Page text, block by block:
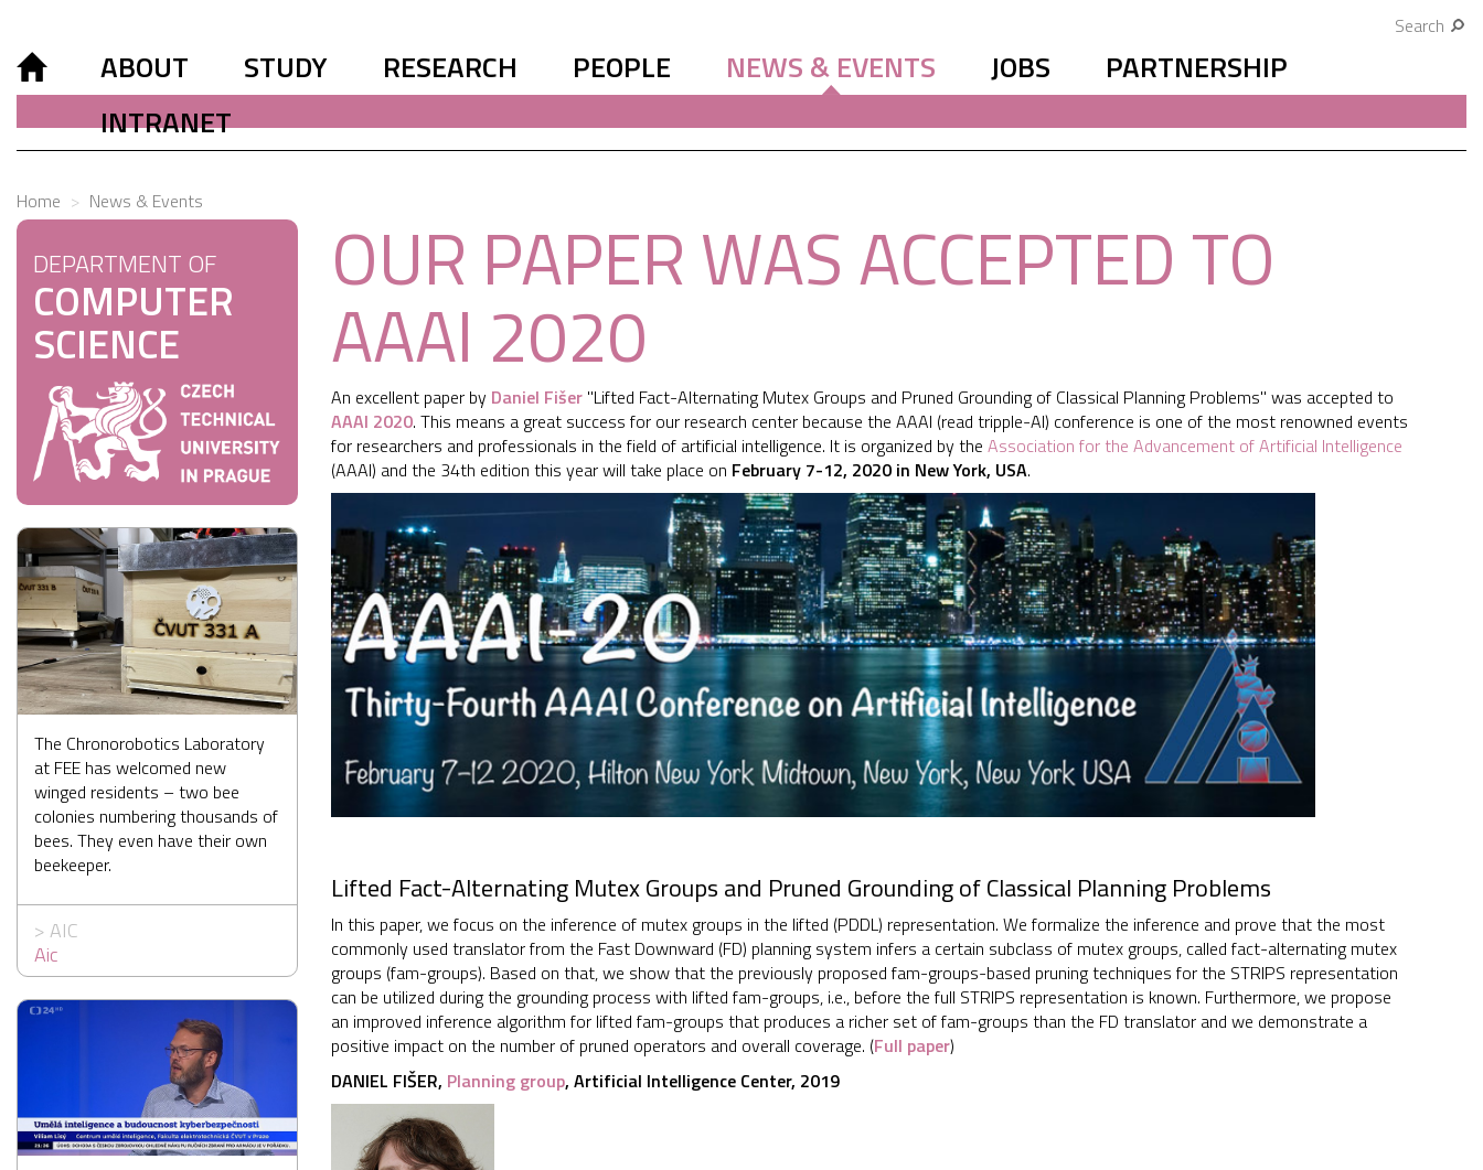
Search
ABOUT STUDY RESEARCH PEOPLE NEWS & EVENTS JOBS
PARTNERSHIP
INTRANET
Home News & Events
DEPARTMENT OF
COMPUTER
SCIENCE
The Chronorobotics Laboratory
at FEE has welcomed new
winged residents – two bee
colonies numbering thousands of
bees. They even have their own
beekeeper.
>AIC
Aic
OUR PAPER WAS ACCEPTED TO
AAAI 2020
An excellent paper by Daniel Fišer "Lifted Fact-Alternating Mutex Groups and Pruned Grounding of Classical Planning Problems" was accepted to
AAAI 2020. This means a great success for our research center because the AAAI (read tripple-AI) conference is one of the most renowned events
for researchers and professionals in the field of artificial intelligence. It is organized by the Association for the Advancement of Artificial Intelligence
(AAAI) and the 34th edition this year will take place on February 7-12, 2020 in New York, USA.
Lifted Fact-Alternating Mutex Groups and Pruned Grounding of Classical Planning Problems
In this paper, we focus on the inference of mutex groups in the lifted (PDDL) representation. We formalize the inference and prove that the most
commonly used translator from the Fast Downward (FD) planning system infers a certain subclass of mutex groups, called fact-alternating mutex
groups (fam-groups). Based on that, we show that the previously proposed fam-groups-based pruning techniques for the STRIPS representation
can be utilized during the grounding process with lifted fam-groups, i.e., before the full STRIPS representation is known. Furthermore, we propose
an improved inference algorithm for lifted fam-groups that produces a richer set of fam-groups than the FD translator and we demonstrate a
positive impact on the number of pruned operators and overall coverage. (Full paper)
DANIEL FIŠER, Planning group, Artificial Intelligence Center, 2019